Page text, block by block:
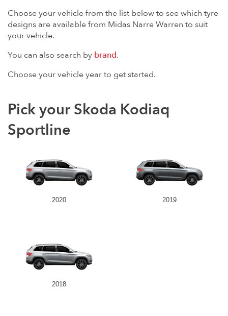
Choose your vehicle from the list below to see which tyre
designs are available from Midas Narre Warren to suit
your vehicle.
You can also search by brand.
Choose your vehicle year to get started.
Pick your Skoda Kodiaq
Sportline
2020 2019
2018